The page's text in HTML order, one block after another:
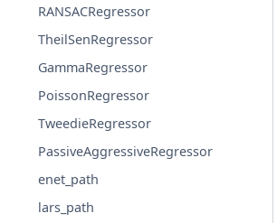
RANSACRegressor
TheilSenRegressor
GammaRegressor
PoissonRegressor
TweedieRegressor
PassiveAggressiveRegressor
enet_path
lars_path